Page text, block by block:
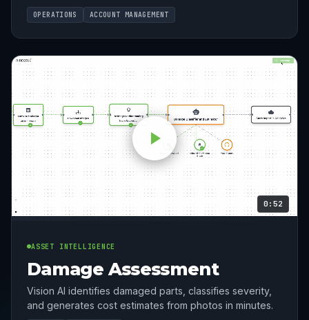
OPERATIONS ACCOUNT MANAGEMENT
0:52
ASSET INTELLIGENCE
Damage Assessment
Vision AI identifies damaged parts, classifies severity,
and generates cost estimates from photos in minutes.